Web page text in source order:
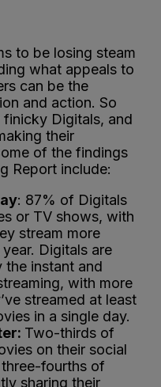
to be losing steam
what appeals to
can be the
and action. So
Digitals, and
their
of the findings
Report include:
: 87% of Digitals
or TV shows, with
stream more
Digitals are
the instant and
with more
streamed at least
in a single day.
Two-thirds of
on their social
fourths of
sharing their